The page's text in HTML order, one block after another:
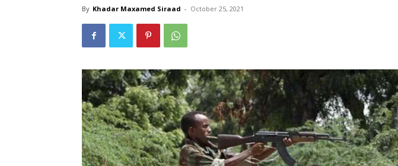
By Khadar Maxamed Siraad - October 25, 2021